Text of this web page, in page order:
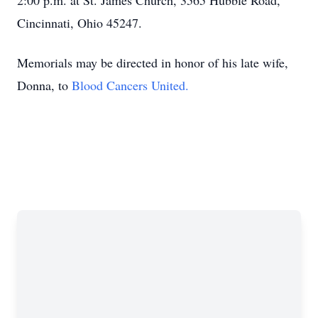
Cincinnati, Ohio 45247.
Memorials may be directed in honor of his late wife,
Donna, to Blood Cancers United.